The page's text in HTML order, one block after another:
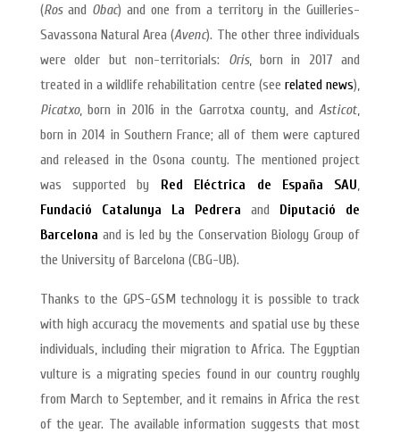
(Ros and Obac) and one from a territory in the Guilleries-
Savassona Natural Area (Avenc). The other three individuals
were older but non-territorials: Orís, born in 2017 and
treated in a wildlife rehabilitation centre (seerelated news),
Picatxo, born in 2016 in the Garrotxa county, andAsticot,
born in 2014 in Southern France; all of them were captured
and released in the Osona county. The mentioned project
was supported by Red Eléctrica de España SAU,
Fundació Catalunya La Pedrera and Diputació de
Barcelona and is led by the Conservation Biology Group of
the University of Barcelona (CBG-UB).
Thanks to the GPS-GSM technology it is possible to track
with high accuracy the movements and spatial use by these
individuals, including their migration to Africa. The Egyptian
vulture is a migrating species found in our country roughly
from March to September, and it remains in Africa the rest
of the year. The available information suggests that most